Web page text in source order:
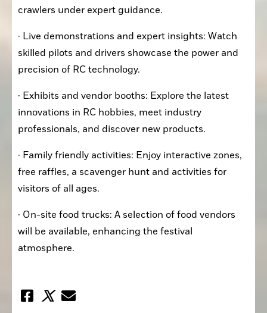
crawlers under expert guidance.
· Live demonstrations and expert insights: Watch
skilled pilots and drivers showcase the power and
precision of RC technology.
· Exhibits and vendor booths: Explore the latest
innovations in RC hobbies, meet industry
professionals, and discover new products.
· Family friendly activities: Enjoy interactive zones,
free raffles, a scavenger hunt and activities for
visitors of all ages.
· On-site food trucks: A selection of food vendors
will be available, enhancing the festival
atmosphere.